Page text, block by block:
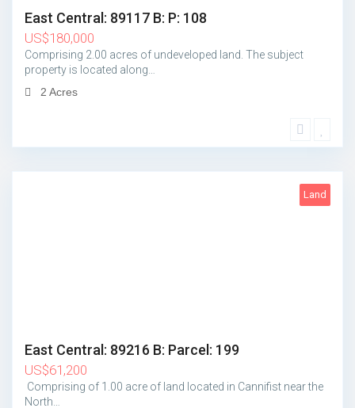
East Central: 89117 B: P: 108
US$180,000
Comprising 2.00 acres of undeveloped land. The subject
property is located along…
2 Acres
Land
East Central: 89216 B: Parcel: 199
US$61,200
Comprising of 1.00 acre of land located in Cannifist near the
North…